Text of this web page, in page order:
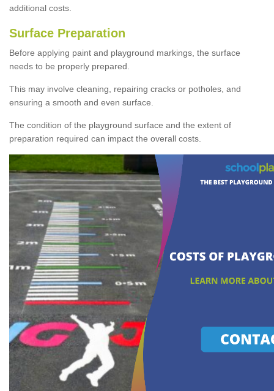
additional costs.
Surface Preparation
Before applying paint and playground markings, the surface
needs to be properly prepared.
This may involve cleaning, repairing cracks or potholes, and
ensuring a smooth and even surface.
The condition of the playground surface and the extent of
preparation required can impact the overall costs.